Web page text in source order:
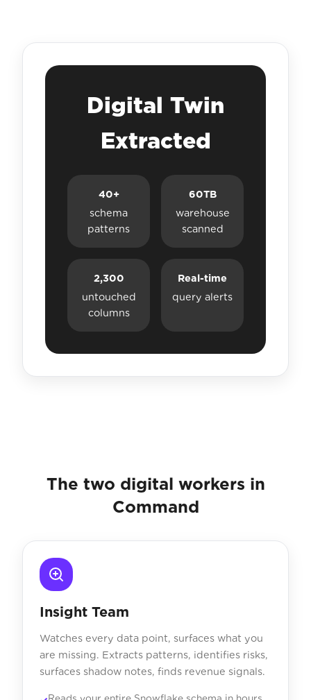
Digital Twin
Extracted
40+
schema
patterns
60TB
warehouse
scanned
2,300
untouched
columns
Real-time
query alerts
The two digital workers in
Command
Insight Team
Watches every data point, surfaces what you
are missing. Extracts patterns, identifies risks,
surfaces shadow notes, finds revenue signals.